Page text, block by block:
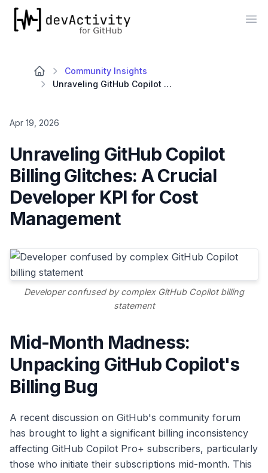
devActivity
Community Insights
Unraveling GitHub Copilot Billing Glitches: A Crucial Developer KPI for Cost Management
Apr 19, 2026
Unraveling GitHub Copilot
Billing Glitches: A Crucial
Developer KPI for Cost
Management
Developer confused by complex GitHub Copilot billing
statement
Mid-Month Madness:
Unpacking GitHub Copilot's
Billing Bug
A recent discussion on GitHub's community forum
has brought to light a significant billing inconsistency
affecting GitHub Copilot Pro+ subscribers, particularly
those who initiate their subscriptions mid-month. This